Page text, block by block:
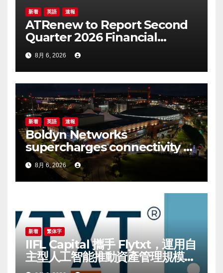
新着 英語 速報
ATRenew to Report Second
Quarter 2026 Financial
Results on August 20, 2026
8月 6, 2026
新着 英語 速報
Boldyn Networks
supercharges connectivity at
The O2 Belfast with O2
customers to experience it
first
8月 6, 2026
新着 繁体字
IIFL Capital 攜手 Flytxt，運用自
主型人工智能推動資產管理規模可
持續增長